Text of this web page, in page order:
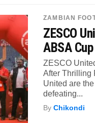
ZAMBIAN
ZESCO
ABSA Cup
ZESCO
After Thrilling
United are
defeating...
ByChikondi